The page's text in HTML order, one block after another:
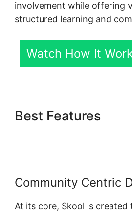
involvement while offering
structured learning and
Watch How It
Best Features
Community Centric
At its core, Skool is created